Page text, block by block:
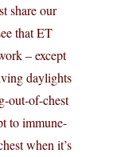
share our
that ET
– except
daylights
out-of-chest
to immune-
when it’s